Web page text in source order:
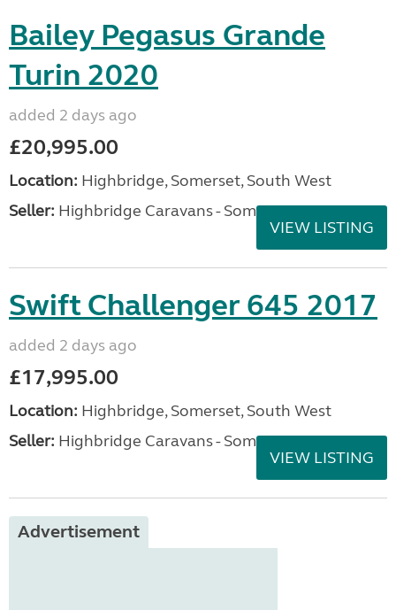
Bailey Pegasus Grande
Turin 2020
added 2 days ago
£20,995.00
Location: Highbridge, Somerset, South West
Seller: Highbridge Caravans - Somerset
VIEW LISTING
Swift Challenger 645 2017
added 2 days ago
£17,995.00
Location: Highbridge, Somerset, South West
Seller: Highbridge Caravans - Somerset
VIEW LISTING
Advertisement